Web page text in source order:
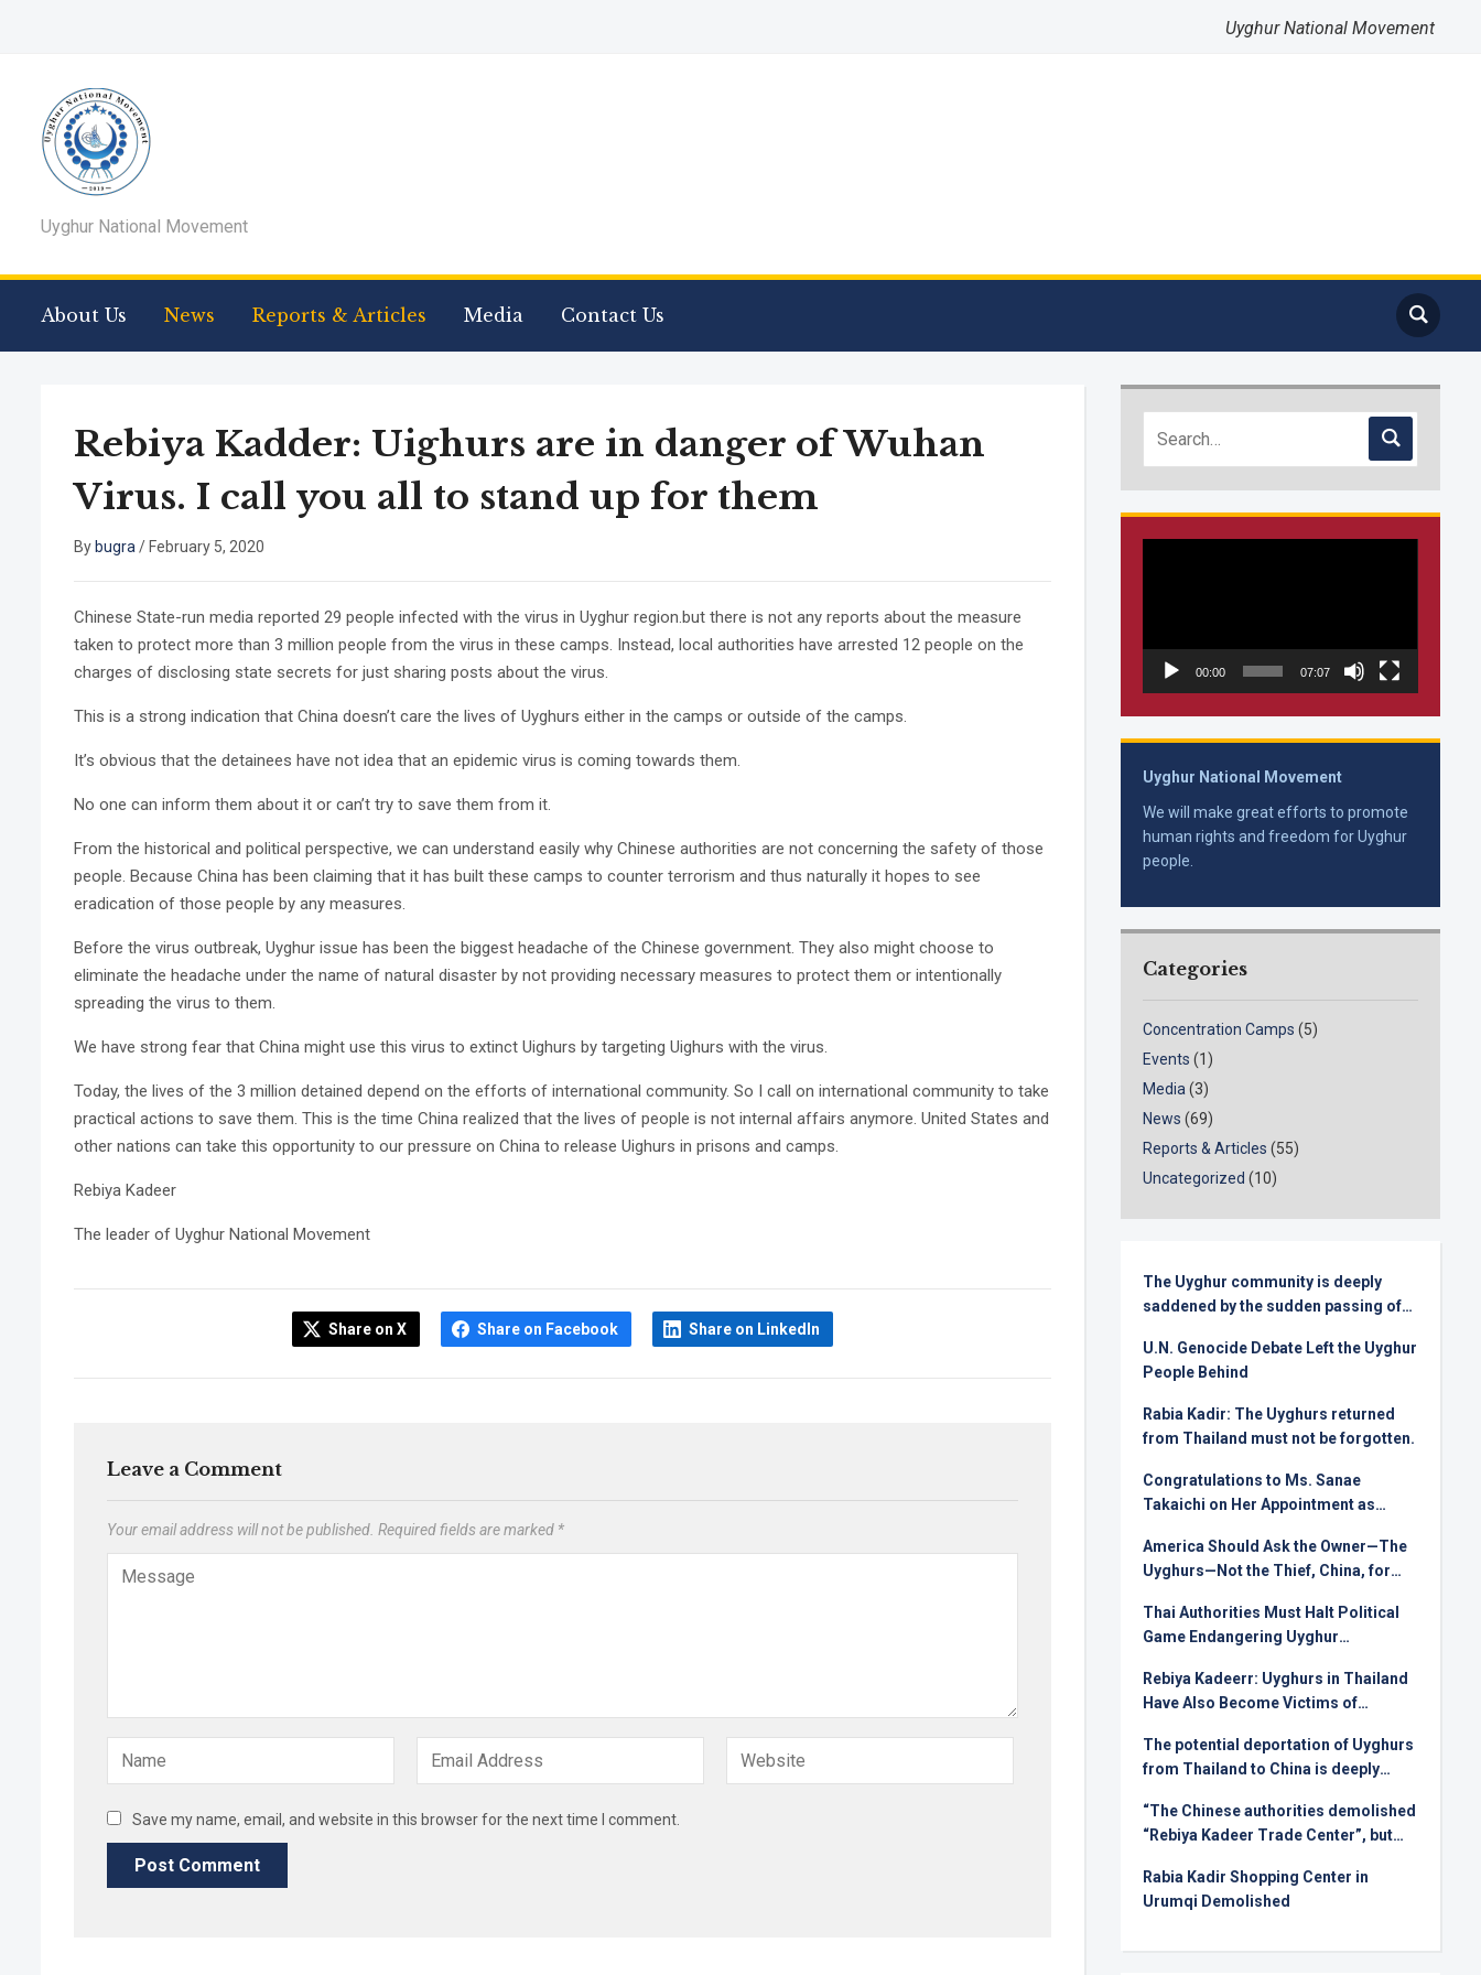
Uyghur National Movement
Uyghur National Movement
About Us News Reports & Articles Media Contact Us
Rebiya Kadder: Uighurs are in danger of Wuhan
Virus. I call you all to stand up for them
By bugra / February 5, 2020
Chinese State-run media reported 29 people infected with the virus in Uyghur region.but there is not any reports about the measure
taken to protect more than 3 million people from the virus in these camps. Instead, local authorities have arrested 12 people on the
charges of disclosing state secrets for just sharing posts about the virus.
This is a strong indication that China doesn’t care the lives of Uyghurs either in the camps or outside of the camps.
It’s obvious that the detainees have not idea that an epidemic virus is coming towards them.
No one can inform them about it or can’t try to save them from it.
From the historical and political perspective, we can understand easily why Chinese authorities are not concerning the safety of those
people. Because China has been claiming that it has built these camps to counter terrorism and thus naturally it hopes to see
eradication of those people by any measures.
Before the virus outbreak, Uyghur issue has been the biggest headache of the Chinese government. They also might choose to
eliminate the headache under the name of natural disaster by not providing necessary measures to protect them or intentionally
spreading the virus to them.
We have strong fear that China might use this virus to extinct Uighurs by targeting Uighurs with the virus.
Today, the lives of the 3 million detained depend on the efforts of international community. So I call on international community to take
practical actions to save them. This is the time China realized that the lives of people is not internal affairs anymore. United States and
other nations can take this opportunity to our pressure on China to release Uighurs in prisons and camps.
Rebiya Kadeer
The leader of Uyghur National Movement
Share on X Share on Facebook Share on LinkedIn
Leave a Comment
Your email address will not be published. Required fields are marked *
Save my name, email, and website in this browser for the next time I comment.
00:00 07:07
Uyghur National Movement
We will make great efforts to promote
human rights and freedom for Uyghur
people.
Categories
Concentration Camps (5)
Events (1)
Media(3)
News (69)
Reports & Articles (55)
Uncategorized (10)
The Uyghur community is deeply
saddened by the sudden passing of
U.N. Genocide Debate Left the Uyghur
People Behind
Rabia Kadir: The Uyghurs returned
from Thailand must not be forgotten.
Congratulations to Ms. Sanae
Takaichi on Her Appointment as
America Should Ask the Owner—The
Uyghurs—Not the Thief, China, for
Thai Authorities Must Halt Political
Game Endangering Uyghur
Rebiya Kadeerr: Uyghurs in Thailand
Have Also Become Victims of
The potential deportation of Uyghurs
from Thailand to China is deeply
“The Chinese authorities demolished
“Rebiya Kadeer Trade Center”, but
Rabia Kadir Shopping Center in
Urumqi Demolished